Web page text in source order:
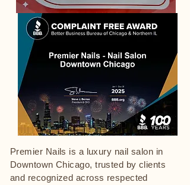
Premier Nails is a luxury nail salon in
Downtown Chicago, trusted by clients
and recognized across respected